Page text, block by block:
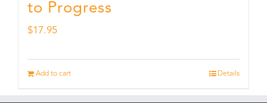
to Progress
$17.95
Add to cart Details